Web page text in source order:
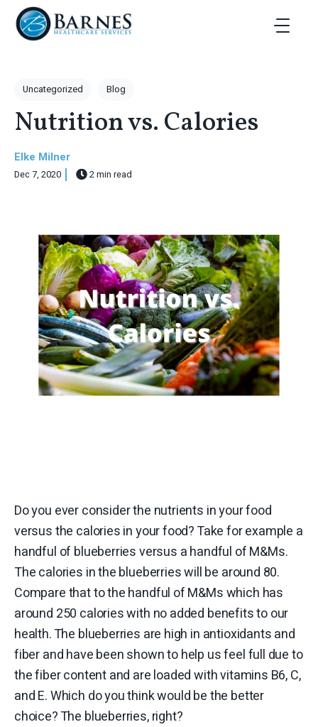
Skip to main content
Post Tags
Uncategorized Blog
Nutrition vs. Calories
Elke Milner
Dec 7, 2020 2 min read
Do you ever consider the nutrients in your food
versus the calories in your food? Take for example a
handful of blueberries versus a handful of M&Ms.
The calories in the blueberries will be around 80.
Compare that to the handful of M&Ms which has
around 250 calories with no added benefits to our
health. The blueberries are high in antioxidants and
fiber and have been shown to help us feel full due to
the fiber content and are loaded with vitamins B6, C,
and E. Which do you think would be the better
choice? The blueberries, right?